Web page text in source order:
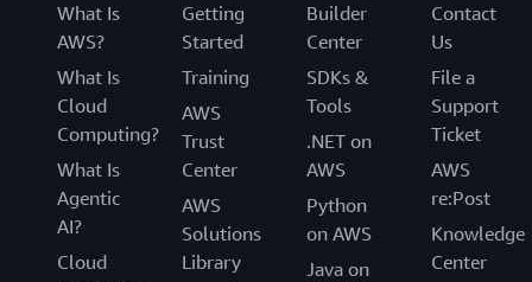
What Is
AWS?
What Is
Cloud
Computing?
What Is
Agentic
AI?
Cloud
Getting
Started
Training
AWS
Trust
Center
AWS
Solutions
Library
Builder
Center
SDKs &
Tools
.NET on
AWS
Python
on AWS
Java on
Contact
Us
File a
Support
Ticket
AWS
re:Post
Knowledge
Center